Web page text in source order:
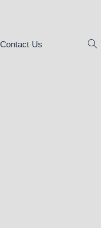
Contact Us